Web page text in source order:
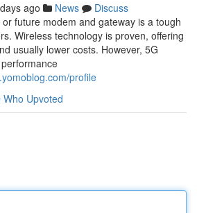
ago News
Discuss
future modem and gateway is a tough
Wireless technology is proven, offering
usually lower costs. However, 5G
profile
Who Upvoted